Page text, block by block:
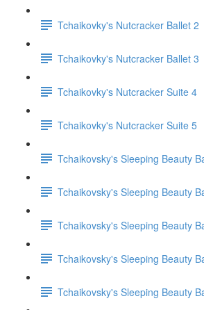
Tchaikovky's Nutcracker Ballet 2
Tchaikovky's Nutcracker Ballet 3
Tchaikovky's Nutcracker Suite 4
Tchaikovky's Nutcracker Suite 5
Tchaikovsky's Sleeping Beauty
Tchaikovsky's Sleeping Beauty
Tchaikovsky's Sleeping Beauty
Tchaikovsky's Sleeping Beauty
Tchaikovsky's Sleeping Beauty